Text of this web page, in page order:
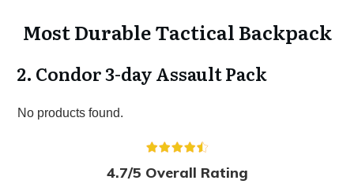
Most Durable Tactical Backpack
2. Condor 3-day Assault Pack
No products found.
4.7/5 Overall Rating